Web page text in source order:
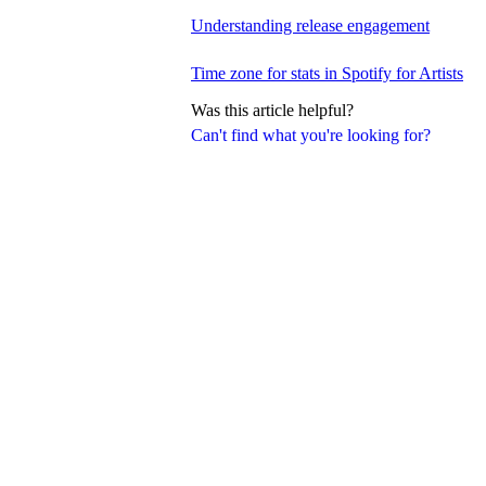
Can't find what you're looking for?
Understanding release engagement
Time zone for stats in Spotify for Artists
Was this article helpful?